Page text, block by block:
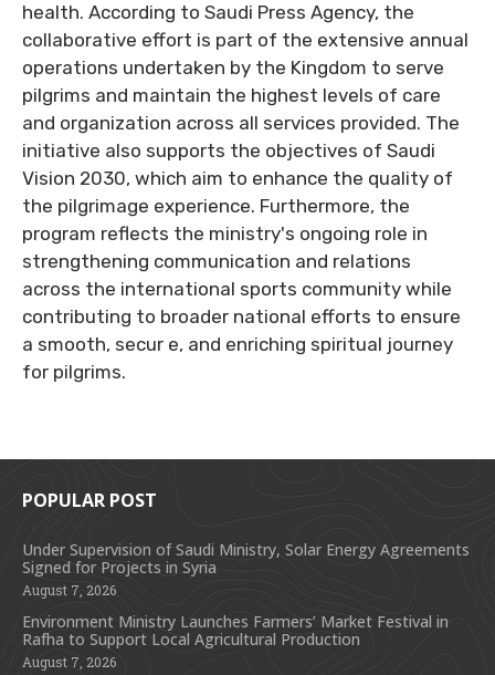
health. According to Saudi Press Agency, the
collaborative effort is part of the extensive annual
operations undertaken by the Kingdom to serve
pilgrims and maintain the highest levels of care
and organization across all services provided. The
initiative also supports the objectives of Saudi
Vision 2030, which aim to enhance the quality of
the pilgrimage experience. Furthermore, the
program reflects the ministry's ongoing role in
strengthening communication and relations
across the international sports community while
contributing to broader national efforts to ensure
a smooth, secur e, and enriching spiritual journey
for pilgrims.
POPULAR POST
Under Supervision of Saudi Ministry, Solar Energy Agreements
Signed for Projects in Syria
August 7, 2026
Environment Ministry Launches Farmers’ Market Festival in
Rafha to Support Local Agricultural Production
August 7, 2026